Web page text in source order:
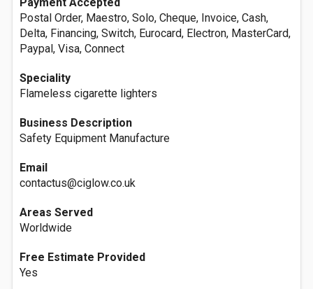
Postal Order, Maestro, Solo, Cheque, Invoice, Cash,
Delta, Financing, Switch, Eurocard, Electron, MasterCard,
Paypal, Visa, Connect
Speciality
Flameless cigarette lighters
Business Description
Safety Equipment Manufacture
Email
contactus@ciglow.co.uk
Areas Served
Worldwide
Free Estimate Provided
Yes